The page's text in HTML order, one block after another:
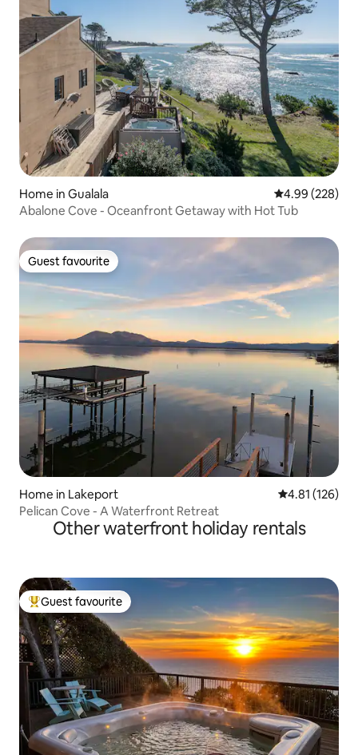
Home in Gualala 4.99 out of 5
4.99 (228)
Abalone Cove - Oceanfront Getaway with Hot Tub
Guest favourite
Guest favourite
Home in Lakeport 4.81 out of 5
4.81 (126)
Pelican Cove - A Waterfront Retreat
Other waterfront holiday rentals
Top guest favourite
Guest favourite